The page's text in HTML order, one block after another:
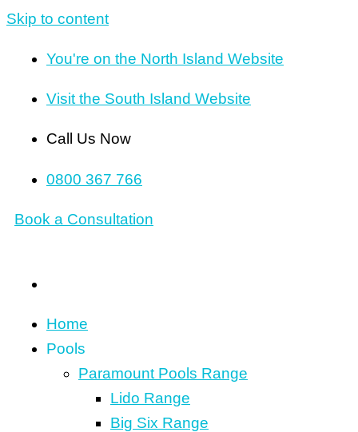
Skip to content
You're on the North Island Website
Visit the South Island Website
Call Us Now
0800 367 766
Book a Consultation
Home
Pools
Paramount Pools Range
Lido Range
Big Six Range